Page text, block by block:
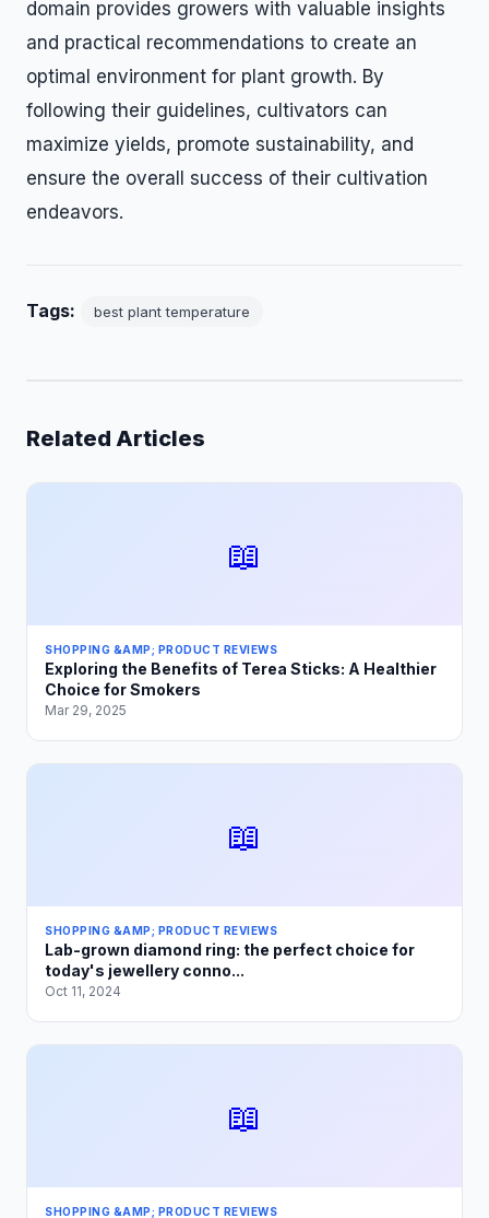
domain provides growers with valuable insights
and practical recommendations to create an
optimal environment for plant growth. By
following their guidelines, cultivators can
maximize yields, promote sustainability, and
ensure the overall success of their cultivation
endeavors.
Tags: best plant temperature
Related Articles
📖
SHOPPING &AMP; PRODUCT REVIEWS
Exploring the Benefits of Terea Sticks: A Healthier
Choice for Smokers
Mar 29, 2025
📖
SHOPPING &AMP; PRODUCT REVIEWS
Lab-grown diamond ring: the perfect choice for
today's jewellery conno...
Oct 11, 2024
📖
SHOPPING &AMP; PRODUCT REVIEWS